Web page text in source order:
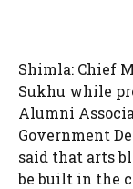
Shimla: Chief
Sukhu while
Alumni
Government
said that arts
be built in the